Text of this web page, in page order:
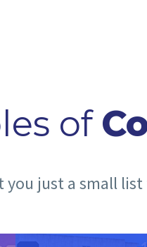
of
you just a small